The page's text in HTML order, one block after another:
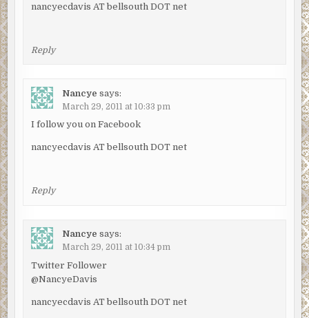
nancyecdavis AT bellsouth DOT net
Reply
Nancye says:
March 29, 2011 at 10:33 pm
I follow you on Facebook
nancyecdavis AT bellsouth DOT net
Reply
Nancye says:
March 29, 2011 at 10:34 pm
Twitter Follower
@NancyeDavis
nancyecdavis AT bellsouth DOT net